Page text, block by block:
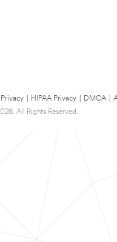
Privacy HIPAA Privacy DMCA
All Rights Reserved.